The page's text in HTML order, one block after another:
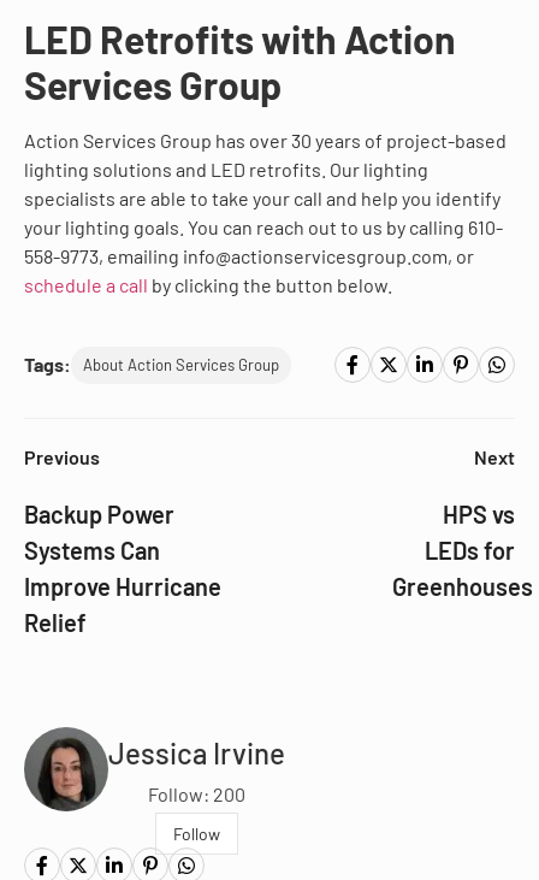
LED Retrofits with Action
Services Group
Action Services Group has over 30 years of project-based
lighting solutions and LED retrofits. Our lighting
specialists are able to take your call and help you identify
your lighting goals. You can reach out to us by calling 610-
558-9773, emailing info@actionservicesgroup.com, or
schedule a call by clicking the button below.
Tags: About Action Services Group
Previous
Backup Power
Systems Can
Improve Hurricane
Relief
Next
HPS vs
LEDs for
Greenhouses
Jessica Irvine
Follow: 200
Follow